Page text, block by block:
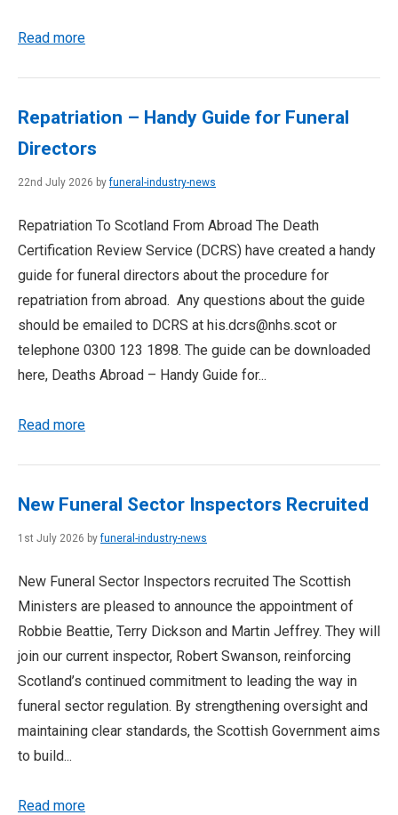
Read more
Repatriation – Handy Guide for Funeral
Directors
22nd July 2026 byfuneral-industry-news
Repatriation To Scotland From Abroad The Death
Certification Review Service (DCRS) have created a handy
guide for funeral directors about the procedure for
repatriation from abroad. Any questions about the guide
should be emailed to DCRS at his.dcrs@nhs.scot or
telephone 0300 123 1898. The guide can be downloaded
here, Deaths Abroad – Handy Guide for...
Read more
New Funeral Sector Inspectors Recruited
1st July 2026 byfuneral-industry-news
New Funeral Sector Inspectors recruited The Scottish
Ministers are pleased to announce the appointment of
Robbie Beattie, Terry Dickson and Martin Jeffrey. They will
join our current inspector, Robert Swanson, reinforcing
Scotland’s continued commitment to leading the way in
funeral sector regulation. By strengthening oversight and
maintaining clear standards, the Scottish Government aims
to build...
Read more